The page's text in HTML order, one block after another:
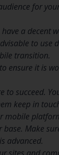
for
a decent
to use
transition.
ensure it is
to succeed.
keep in
mobile
Make
advanced.
sites and